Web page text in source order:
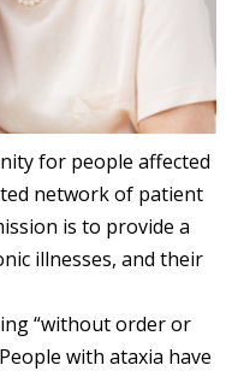
for people affected
network of patient
is to provide a
illnesses, and their
“without order or
with ataxia have